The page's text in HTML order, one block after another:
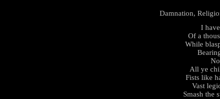
Damnation,
I
Of a
While
All ye
Fists like
Vast
Smash the